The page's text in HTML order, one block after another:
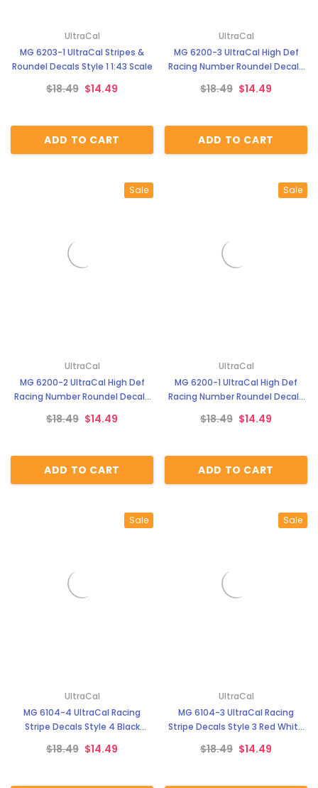
UltraCal
MG 6203-1 UltraCal Stripes &
Roundel Decals Style 1 1:43 Scale
$18.49 $14.49
ADD TO CART
UltraCal
MG 6200-3 UltraCal High Def
Racing Number Roundel Decals
$18.49 $14.49
ADD TO CART
Sale
UltraCal
MG 6200-2 UltraCal High Def
Racing Number Roundel Decals
$18.49 $14.49
ADD TO CART
Sale
UltraCal
MG 6200-1 UltraCal High Def
Racing Number Roundel Decals
$18.49 $14.49
ADD TO CART
Sale
UltraCal
MG 6104-4 UltraCal Racing
Stripe Decals Style 4 Black
$18.49 $14.49
Sale
UltraCal
MG 6104-3 UltraCal Racing
Stripe Decals Style 3 Red White
$18.49 $14.49